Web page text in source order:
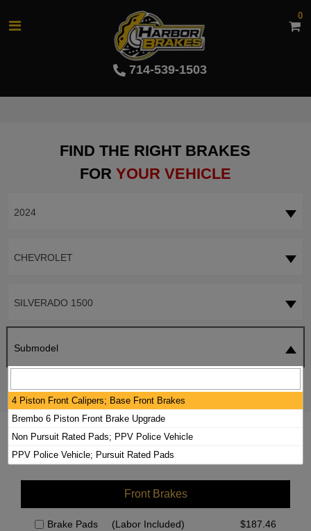
714-539-1503
0
FIND THE RIGHT BRAKES
FOR YOUR VEHICLE
2024
CHEVROLET
SILVERADO 1500
Submodel
2024 CHEVROLET SILVERADO 1500
BRAKE PADS / ROTORS KIT
Front Brakes
Brake Pads (Labor Included) $187.46
4 Piston Front Calipers; Base Front Brakes
Brembo 6 Piston Front Brake Upgrade
Non Pursuit Rated Pads; PPV Police Vehicle
PPV Police Vehicle; Pursuit Rated Pads